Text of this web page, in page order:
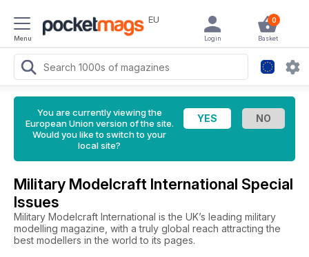
Menu
EU 0
Basket
Login
You are currently viewing the
European Union version of the site.
Would you like to switch to your
local site?
Military Modelcraft International Special
Issues
Military Modelcraft International is the UK’s leading military
modelling magazine, with a truly global reach attracting the
best modellers in the world to its pages.